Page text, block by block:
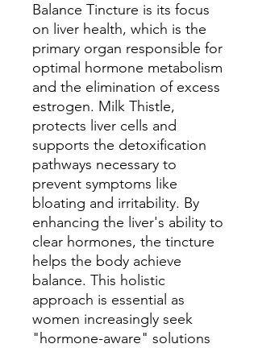
Balance Tincture is its focus
on liver health, which is the
primary organ responsible for
optimal hormone metabolism
and the elimination of excess
estrogen. Milk Thistle,
protects liver cells and
supports the detoxification
pathways necessary to
prevent symptoms like
bloating and irritability. By
enhancing the liver's ability to
clear hormones, the tincture
helps the body achieve
balance. This holistic
approach is essential as
women increasingly seek
"hormone-aware" solutions